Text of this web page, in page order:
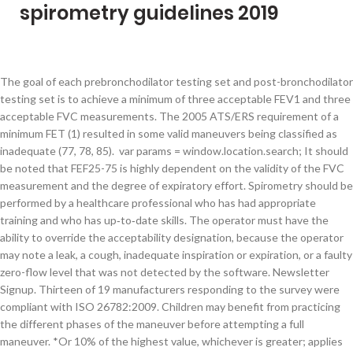
spirometry guidelines 2019
The goal of each prebronchodilator testing set and post-bronchodilator
testing set is to achieve a minimum of three acceptable FEV1 and three
acceptable FVC measurements. The 2005 ATS/ERS requirement of a
minimum FET (1) resulted in some valid maneuvers being classified as
inadequate (77, 78, 85). var params = window.location.search; It should
be noted that FEF25-75 is highly dependent on the validity of the FVC
measurement and the degree of expiratory effort. Spirometry should be
performed by a healthcare professional who has had appropriate
training and who has up‑to‑date skills. The operator must have the
ability to override the acceptability designation, because the operator
may note a leak, a cough, inadequate inspiration or expiration, or a faulty
zero-flow level that was not detected by the software. Newsletter
Signup. Thirteen of 19 manufacturers responding to the survey were
compliant with ISO 26782:2009. Children may benefit from practicing
the different phases of the maneuver before attempting a full
maneuver. *Or 10% of the highest value, whichever is greater; applies